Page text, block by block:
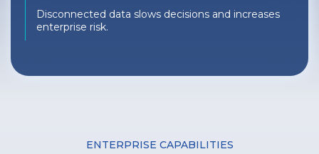
Disconnected data slows decisions and increases
enterprise risk.
ENTERPRISE CAPABILITIES